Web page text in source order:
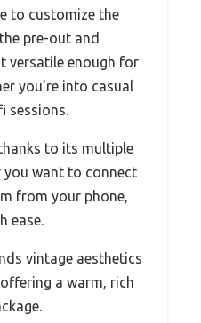
to customize the
pre-out and
versatile enough for
you’re into casual
sessions.
to its multiple
you want to connect
from your phone,
ease.
vintage aesthetics
a warm, rich